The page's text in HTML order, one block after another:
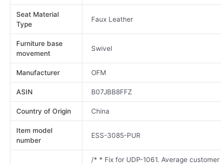
Seat Material
Type
Faux Leather
Furniture base
movement
Swivel
Manufacturer OFM
ASIN B07JBB8FFZ
Country of Origin China
Item model
number
ESS-3085-PUR
/* * Fix for UDP-1061. Average